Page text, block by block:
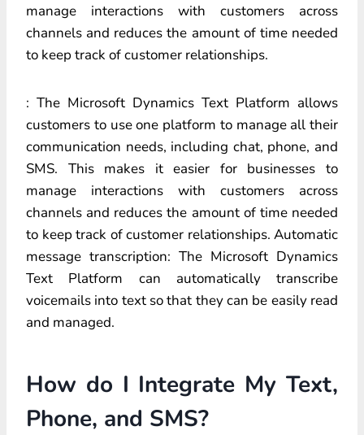
manage interactions with customers across
channels and reduces the amount of time needed
to keep track of customer relationships.
: The Microsoft Dynamics Text Platform allows
customers to use one platform to manage all their
communication needs, including chat, phone, and
SMS. This makes it easier for businesses to
manage interactions with customers across
channels and reduces the amount of time needed
to keep track of customer relationships. Automatic
message transcription: The Microsoft Dynamics
Text Platform can automatically transcribe
voicemails into text so that they can be easily read
and managed.
How do I Integrate My Text,
Phone, and SMS?